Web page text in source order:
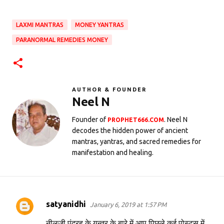
LAXMI MANTRAS MONEY YANTRAS
PARANORMAL REMEDIES MONEY
AUTHOR & FOUNDER
Neel N
Founder of PROPHET666.COM. Neel N
decodes the hidden power of ancient
mantras, yantras, and sacred remedies for
manifestation and healing.
C
satyanidhi January 6, 2019 at 1:57 PM